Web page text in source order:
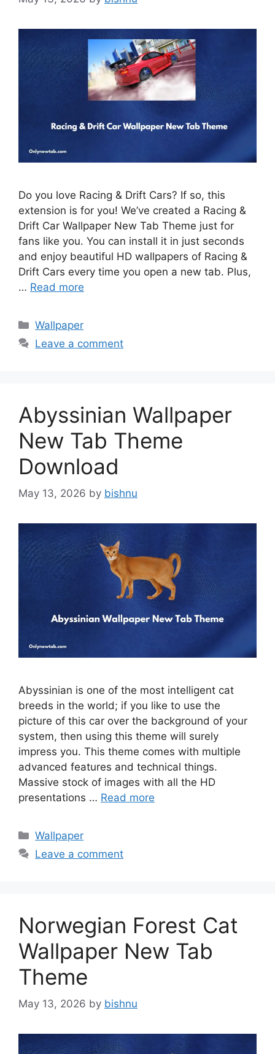
Do you love Racing & Drift Cars? If so, this
extension is for you! We’ve created a Racing &
Drift Car Wallpaper New Tab Theme just for
fans like you. You can install it in just seconds
and enjoy beautiful HD wallpapers of Racing &
Drift Cars every time you open a new tab. Plus,
… Read more
Categories
Wallpaper
Leave a comment
Abyssinian Wallpaper
New Tab Theme
Download
May 13, 2026 by bishnu
Abyssinian is one of the most intelligent cat
breeds in the world; if you like to use the
picture of this car over the background of your
system, then using this theme will surely
impress you. This theme comes with multiple
advanced features and technical things.
Massive stock of images with all the HD
presentations … Read more
Categories
Wallpaper
Leave a comment
Norwegian Forest Cat
Wallpaper New Tab
Theme
May 13, 2026 by bishnu